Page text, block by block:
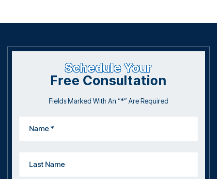
Schedule Your
Free Consultation
Fields Marked With An “*” Are Required